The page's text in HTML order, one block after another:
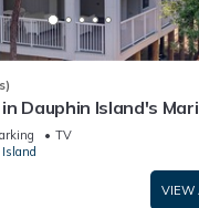
Dauphin Island's
Home and Water
TV
VIEW